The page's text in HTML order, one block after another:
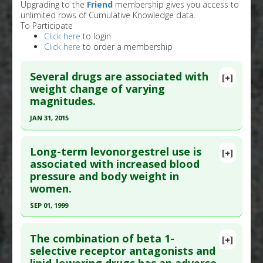
Upgrading to the Friend membership gives you access to
unlimited rows of Cumulative Knowledge data.
To Participate
Click here to login
Click here to order a membership
[+]
Several drugs are associated with
weight change of varying
magnitudes.
JAN 31, 2015
Pubmed Data: J Clin Endocrinol Metab. 2015 Feb
;100(2):363-70. Epub 2015 Jan 15. PMID:
Article Published Date
Study Type
Diseases:Weight Gain: Drug-Induced
Problems: Drug-Induced
[+]
Long-term levonorgestrel use is
associated with increased blood
pressure and body weight in
women.
SEP 01, 1999
Pubmed Data: Acta Obstet Gynecol Scand. 1999
[+]
The combination of beta 1-
selective receptor antagonists and